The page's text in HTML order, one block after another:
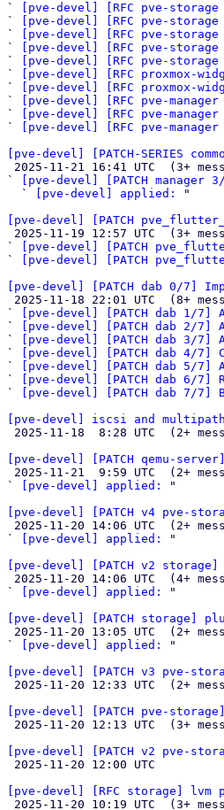
`
[pve-devel] [RFC pve-
`
[pve-devel] [RFC pve-
`
[pve-devel] [RFC pve-
`
[pve-devel] [RFC pve-
`
[pve-devel] [RFC pve-
`
[pve-devel] [RFC proxmox-
`
[pve-devel] [RFC proxmox-
`
[pve-devel] [RFC pve-
`
[pve-devel] [RFC pve-
`
[pve-devel] [RFC pve-
[pve-devel] [PATCH-SERIES
`
[pve-devel] [PATCH
  `
[pve-devel] applied:
"
[pve-devel] [PATCH
`
[pve-devel] [PATCH
`
[pve-devel] [PATCH
[pve-devel] [PATCH dab 0/7]
`
[pve-devel] [PATCH dab 1/
`
[pve-devel] [PATCH dab 2/
`
[pve-devel] [PATCH dab 3/
`
[pve-devel] [PATCH dab 4/
`
[pve-devel] [PATCH dab 5/
`
[pve-devel] [PATCH dab 6/7]
`
[pve-devel] [PATCH dab 7/7]
[pve-devel] iscsi and
[pve-devel] [PATCH qemu-
`
[pve-devel] applied:
"
[pve-devel] [PATCH v4 pve-
`
[pve-devel] applied:
"
[pve-devel] [PATCH v2
`
[pve-devel] applied:
"
[pve-devel] [PATCH storage]
`
[pve-devel] applied:
"
[pve-devel] [PATCH v3 pve-
[pve-devel] [PATCH pve-
[pve-devel] [PATCH v2 pve-
[pve-devel] [RFC storage]